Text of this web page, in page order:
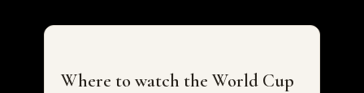
Where to watch the World Cup